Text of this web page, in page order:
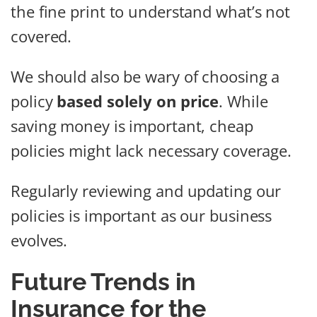
the fine print to understand what’s not
covered.
We should also be wary of choosing a
policy based solely on price. While
saving money is important, cheap
policies might lack necessary coverage.
Regularly reviewing and updating our
policies is important as our business
evolves.
Future Trends in
Insurance for the